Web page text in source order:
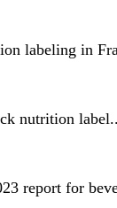
labeling in
nutrition
report for